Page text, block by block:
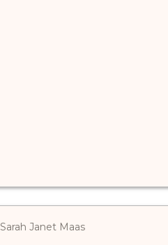
Sarah Janet Maas